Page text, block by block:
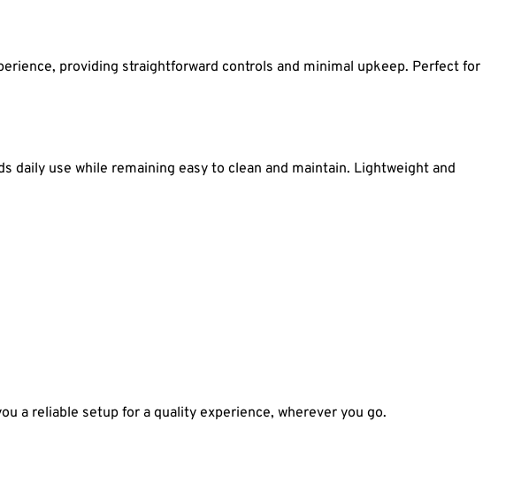
providing straightforward controls and minimal upkeep. Perfect for
use while remaining easy to clean and maintain. Lightweight and
a reliable setup for a quality experience, wherever you go.